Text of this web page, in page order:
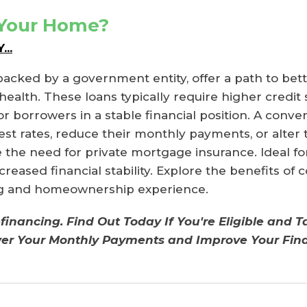
Home?
by a government entity, offer a path to
These loans typically require higher credit
borrowers in a stable financial position. A
rates, reduce their monthly payments, or alter
the need for private mortgage insurance. Ideal
financial stability. Explore the benefits of
homeownership experience.
Find Out Today If You're Eligible and
Your Monthly Payments and Improve Your